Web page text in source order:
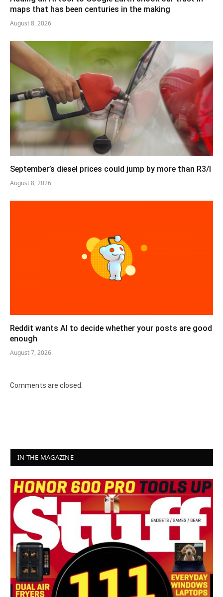
maps that has been centuries in the making
August 8, 2026
September’s diesel prices could jump by more than R3/l
August 8, 2026
Reddit wants AI to decide whether your posts are good
enough
August 7, 2026
Comments are closed.
IN THE MAGAZINE